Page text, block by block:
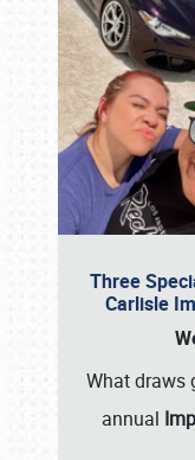
Three
Carlisle
What draws
annual
Book